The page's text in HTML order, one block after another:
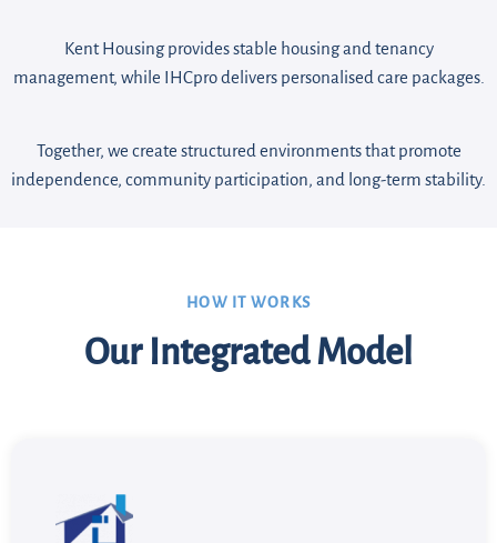
Kent Housing provides stable housing and tenancy
management, while IHCpro delivers personalised care packages.
Together, we create structured environments that promote
independence, community participation, and long-term stability.
HOW IT WORKS
Our Integrated Model